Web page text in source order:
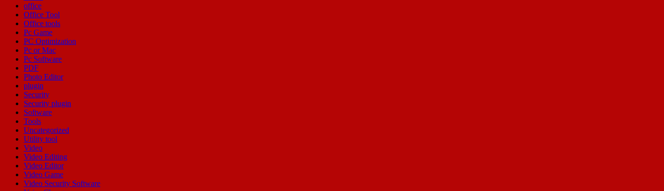
office
Office Tool
Office tools
Pc Game
PC Optimization
Pc or Mac
Pc Software
PDF
Photo Editor
plugin
Security
Security plugin
Software
Tools
Uncategorized
Utility tool
Video
Video Editing
Video Editor
Video Game
Video Security Software